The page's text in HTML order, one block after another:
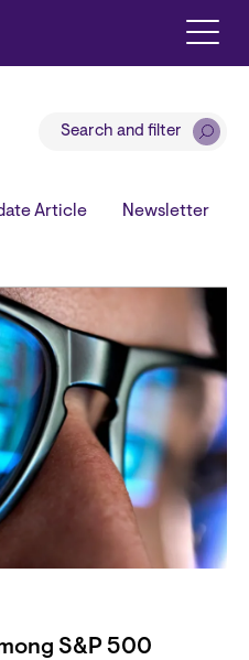
Search and filter
Article Newsletter
S&P 500